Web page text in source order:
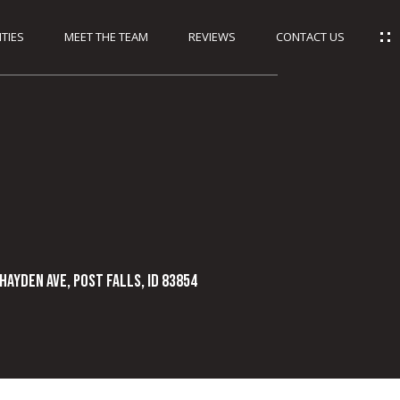
MEET THE TEAM REVIEWS CONTACT US
Ave, Post Falls, ID 83854